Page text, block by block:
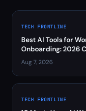
TECH FRONTLINE
Best AI Tools for
Onboarding: 2026
Aug 7, 2026
TECH FRONTLINE